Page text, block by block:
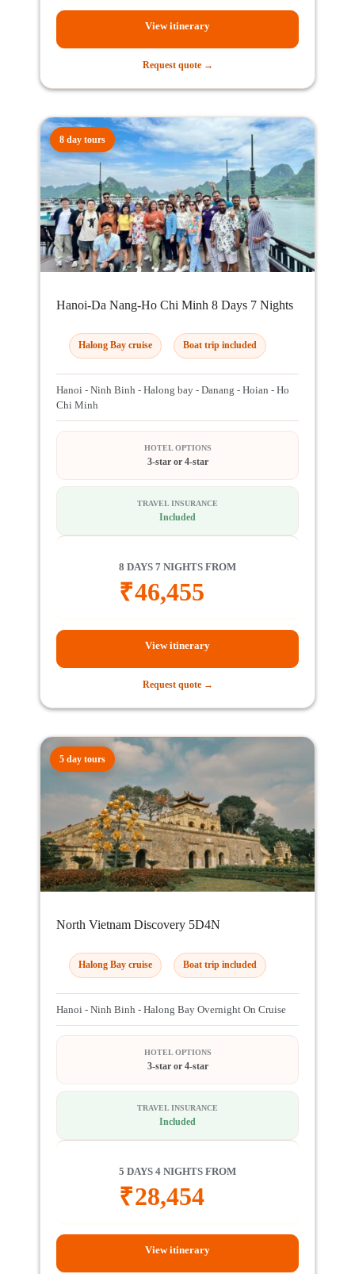
View itinerary
Request quote →
8 day tours
Hanoi-Da Nang-Ho Chi Minh 8 Days 7 Nights
Halong Bay cruise Boat trip included
Hanoi - Ninh Binh - Halong bay - Danang - Hoian - Ho
Chi Minh
HOTEL OPTIONS
3-star or 4-star
TRAVEL INSURANCE
Included
8 DAYS 7 NIGHTS FROM
₹46,455
View itinerary
Request quote →
5 day tours
North Vietnam Discovery 5D4N
Halong Bay cruise Boat trip included
Hanoi - Ninh Binh - Halong Bay Overnight On Cruise
HOTEL OPTIONS
3-star or 4-star
TRAVEL INSURANCE
Included
5 DAYS 4 NIGHTS FROM
₹28,454
View itinerary